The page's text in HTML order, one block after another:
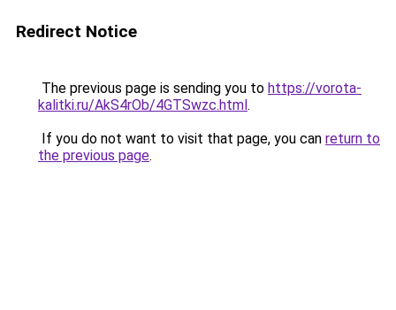
Redirect Notice
The previous page is sending you to https://vorota-
kalitki.ru/AkS4rOb/4GTSwzc.html.
If you do not want to visit that page, you can return to
the previous page.